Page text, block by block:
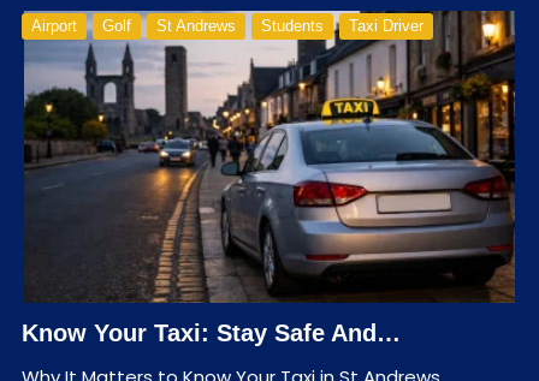
Airport Golf St Andrews Students Taxi Driver
Know Your Taxi: Stay Safe And…